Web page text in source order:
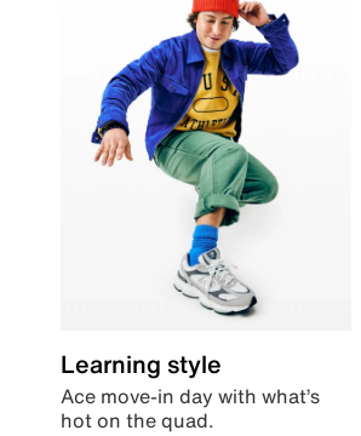
Learning style
Ace move-in day with what’s
hot on the quad.